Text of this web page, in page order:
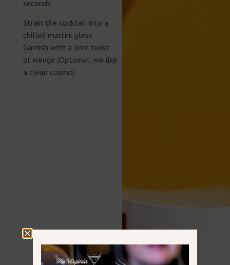
seconds.
Strain the cocktail into a
chilled martini glass.
Garnish with a lime twist
or wedge (Optional, we like
a clean cosmo)